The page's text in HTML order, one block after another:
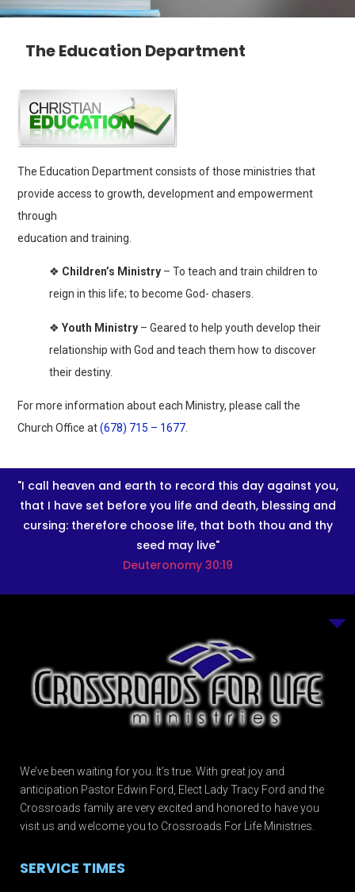
The Education Department
The Education Department consists of those ministries that
provide access to growth, development and empowerment
through
education and training.
❖ Children’s Ministry – To teach and train children to
reign in this life; to become God- chasers.
❖Youth Ministry – Geared to help youth develop their
relationship with God and teach them how to discover
their destiny.
For more information about each Ministry, please call the
Church Office at(678) 715 – 1677
"I call heaven and earth to record this day against you,
that I have set before you life and death, blessing and
cursing: therefore choose life, that both thou and thy
seed may live"
Deuteronomy 30:19
We’ve been waiting for you. It’s true. With great joy and
anticipation Pastor Edwin Ford, Elect Lady Tracy Ford and the
Crossroads family are very excited and honored to have you
visit us and welcome you to Crossroads For Life Ministries.
SERVICE TIMES